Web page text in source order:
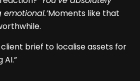
emotional.’Moments like that
client brief to localise assets for